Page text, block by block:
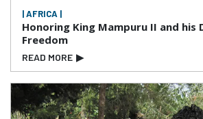
| AFRICA |
Honoring King Mampuru II and his
Freedom
READ MORE ▶